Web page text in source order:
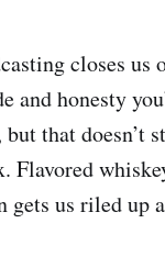
closes us
honesty
that doesn’t
Flavored
gets us riled up